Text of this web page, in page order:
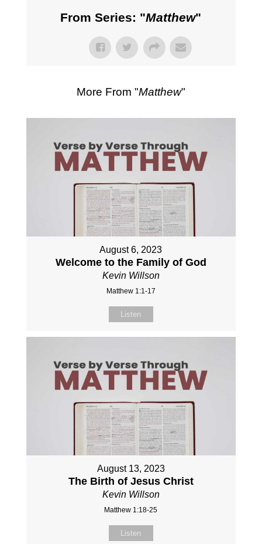
From Series: "Matthew"
More From "Matthew"
August 6, 2023
Welcome to the Family of God
Kevin Willson
Matthew 1:1-17
Listen
August 13, 2023
The Birth of Jesus Christ
Kevin Willson
Matthew 1:18-25
Listen